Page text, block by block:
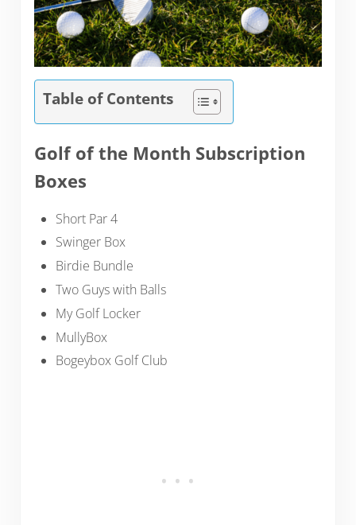
Table of Contents
Golf of the Month Subscription
Boxes
Short Par 4
Swinger Box
Birdie Bundle
Two Guys with Balls
My Golf Locker
MullyBox
Bogeybox Golf Club